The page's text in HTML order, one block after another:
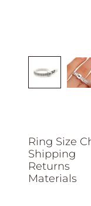
Ring Size
Shipping
Returns
Materials